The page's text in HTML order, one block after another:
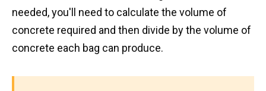
needed, you'll need to calculate the volume of
concrete required and then divide by the volume of
concrete each bag can produce.